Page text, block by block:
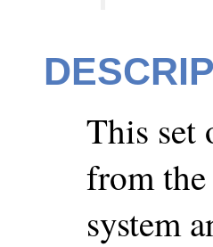
This set
from
system